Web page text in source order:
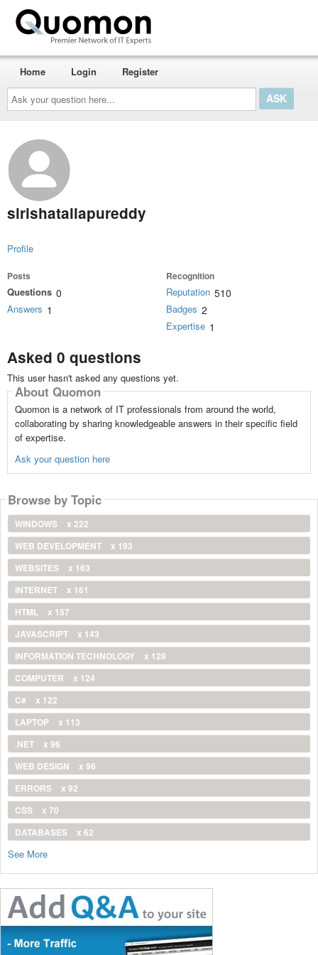
Ask
your
question
here...
Home Login Register
sirishatallapureddy
Profile
Posts
Questions 0
Answers 1
Recognition
Reputation 510
Badges 2
Expertise 1
Asked 0 questions
This user hasn't asked any questions yet.
About Quomon
Quomon is a network of IT professionals from around the world,
collaborating by sharing knowledgeable answers in their specific field
of expertise.
Ask your question here
Browse by Topic
WINDOWS
x 222
WEB DEVELOPMENT
x 193
WEBSITES
x 163
INTERNET
x 161
HTML
x 157
JAVASCRIPT
x 143
INFORMATION TECHNOLOGY
x 128
COMPUTER
x 124
C#
x 122
LAPTOP
x 113
.NET
x 96
WEB DESIGN
x 96
ERRORS
x 92
CSS
x 70
DATABASES
x 62
See More